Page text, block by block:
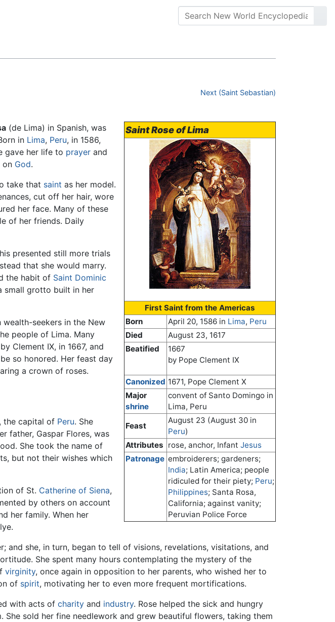
Next (Saint Sebastian)
Saint Rose of Lima
First Saint from the Americas
Born
April 20, 1586 in Lima, Peru
Died
August 23, 1617
Beatified
1667
by Pope Clement IX
Canonized 1671, Pope Clement X
Major
shrine
convent of Santo Domingo in
Lima, Peru
Feast
August 23 (August 30 in
Peru)
Attributes rose, anchor, Infant Jesus
Patronage embroiderers; gardeners;
India; Latin America; people
ridiculed for their piety; Peru;
Philippines; Santa Rosa,
California; against vanity;
Peruvian Police Force
(de Lima) in Spanish, was
in Lima, Peru, in 1586,
gave her life to prayer and
on God.
take that saint as her model.
cut off her hair, wore
her face. Many of these
of her friends. Daily
presented still more trials
that she would marry.
the habit of Saint Dominic
small grotto built in her
seekers in the New
people of Lima. Many
Clement IX, in 1667, and
so honored. Her feast day
a crown of roses.
, the capital of Peru. She
father, Gaspar Flores, was
She took the name of
but not their wishes which
of St. Catherine of Siena,
by others on account
her family. When her
and she, in turn, began to tell of visions, revelations, visitations, and
She spent many hours contemplating the mystery of the
virginity, once again in opposition to her parents, who wished her to
of spirit, motivating her to even more frequent mortifications.
with acts of charity and industry. Rose helped the sick and hungry
sold her fine needlework and grew beautiful flowers, taking them